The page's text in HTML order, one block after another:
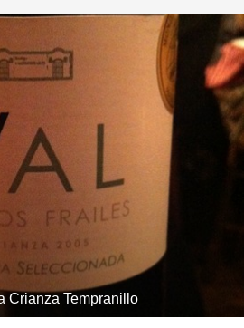
Crianza Tempranillo